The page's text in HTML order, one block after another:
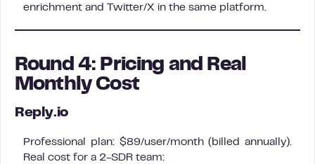
enrichment and Twitter/X in the same platform.
Round 4: Pricing and Real
Monthly Cost
Reply.io
Professional plan: $89/user/month (billed annually).
Real cost for a 2-SDR team: